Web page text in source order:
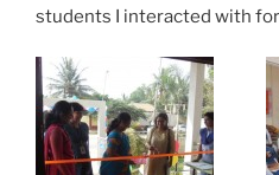
students I interacted with